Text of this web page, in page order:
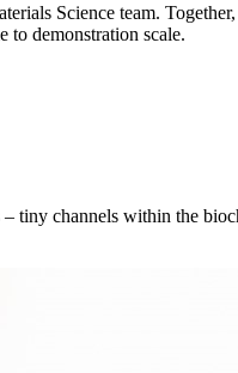
Science team.
to demonstration scale.
tiny channels within the